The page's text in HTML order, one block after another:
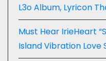
L3o Album, Lyricon
Must Hear IrieHeart
Island Vibration Love